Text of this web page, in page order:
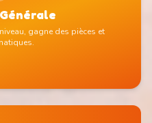
gagne des pièces et